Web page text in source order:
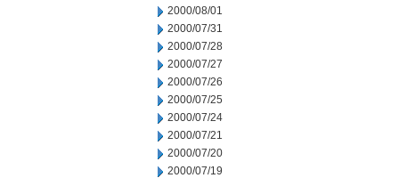
2000/08/01
2000/07/31
2000/07/28
2000/07/27
2000/07/26
2000/07/25
2000/07/24
2000/07/21
2000/07/20
2000/07/19